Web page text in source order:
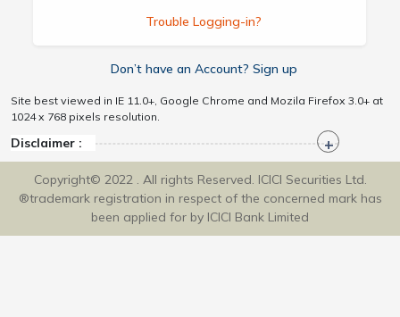
Trouble Logging-in?
Don’t have an Account? Sign up
Site best viewed in IE 11.0+, Google Chrome and Mozila Firefox 3.0+ at
1024 x 768 pixels resolution.
Disclaimer :
Copyright© 2022 . All rights Reserved. ICICI Securities Ltd.
®trademark registration in respect of the concerned mark has
been applied for by ICICI Bank Limited